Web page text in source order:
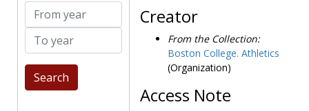
From year
To year
McKenney, Joe, 1927-1927
McKenzie, Marvin, 1978-1978
McKeon, Kiera, 1999-1999
McKinley, Matt, 2000-2000
Creator
From the Collection:
Boston College. Athletics
(Organization)
Access Note